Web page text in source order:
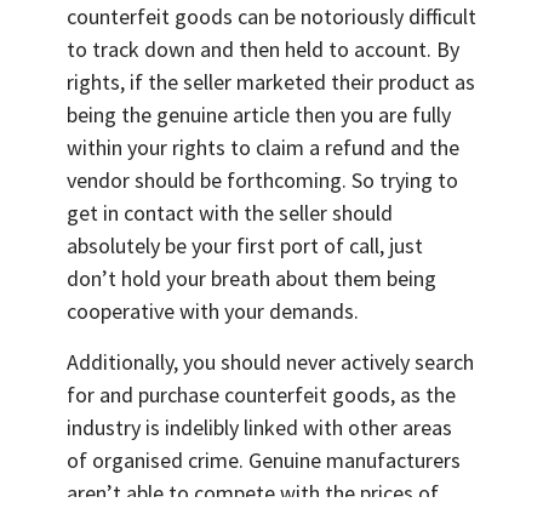
counterfeit goods can be notoriously difficult
to track down and then held to account. By
rights, if the seller marketed their product as
being the genuine article then you are fully
within your rights to claim a refund and the
vendor should be forthcoming. So trying to
get in contact with the seller should
absolutely be your first port of call, just
don’t hold your breath about them being
cooperative with your demands.
Additionally, you should never actively search
for and purchase counterfeit goods, as the
industry is indelibly linked with other areas
of organised crime. Genuine manufacturers
aren’t able to compete with the prices of